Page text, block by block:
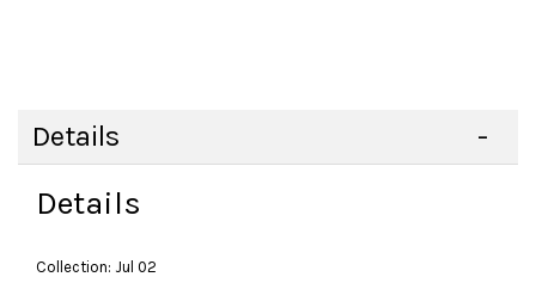
Details
Details
Collection: Jul 02